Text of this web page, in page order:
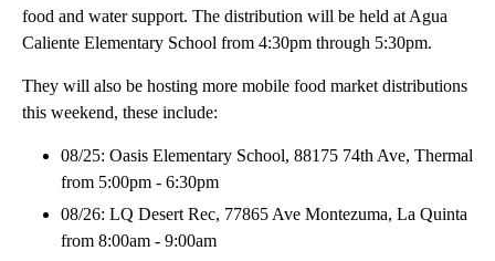
food and water support. The distribution will be held at Agua
Caliente Elementary School from 4:30pm through 5:30pm.
They will also be hosting more mobile food market distributions
this weekend, these include:
08/25: Oasis Elementary School, 88175 74th Ave, Thermal
from 5:00pm - 6:30pm
08/26: LQ Desert Rec, 77865 Ave Montezuma, La Quinta
from 8:00am - 9:00am